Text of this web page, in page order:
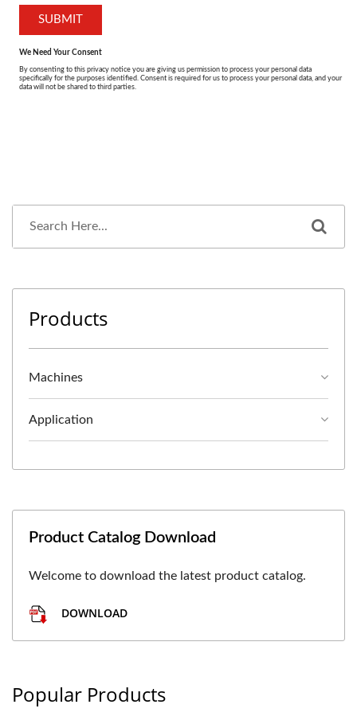
Products
Machines
Application
Product Catalog Download
Welcome to download the latest product catalog.
DOWNLOAD
Popular Products